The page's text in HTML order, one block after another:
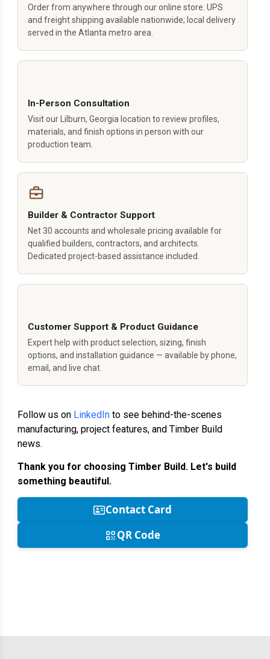
Order from anywhere through our online store. UPS
and freight shipping available nationwide; local delivery
served in the Atlanta metro area.
In-Person Consultation
Visit our Lilburn, Georgia location to review profiles,
materials, and finish options in person with our
production team.
Builder & Contractor Support
Net 30 accounts and wholesale pricing available for
qualified builders, contractors, and architects.
Dedicated project-based assistance included.
Customer Support & Product Guidance
Expert help with product selection, sizing, finish
options, and installation guidance — available by phone,
email, and live chat.
Follow us on LinkedInto see behind-the-scenes
manufacturing, project features, and Timber Build
news.
Thank you for choosing Timber Build. Let's build
something beautiful.
Contact Card
QR Code